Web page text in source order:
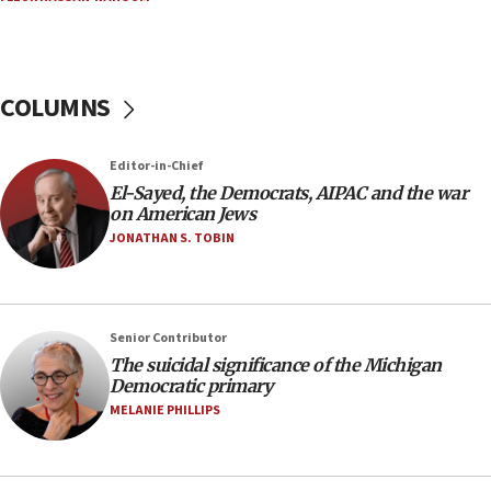
Israel will defend itself
Trump says El-Sayed pushing to end filibuster
would mean no more GOP presidents, but adds 30
minutes later that he agrees
21:02
ammunition,’ Trump says
20:30
Trump admin announces ‘historic’ $2 billion in
health, humanitarian aid to faith-based groups
19:15
panel ‘still doing icebreakers, no agenda, no plan,’
COLUMNS
Editor-in-Chief
El-Sayed, the Democrats, AIPAC and the war
on American Jews
JONATHAN S. TOBIN
Senior Contributor
The suicidal significance of the Michigan
Democratic primary
MELANIE PHILLIPS